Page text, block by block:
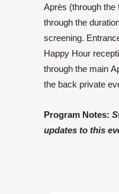
Après (through the
through the
screening.
Happy Hour
through the main
the back private
Program Notes:
updates to this